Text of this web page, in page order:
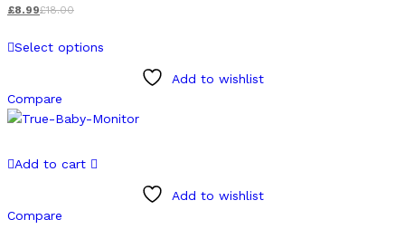
page
£8.99£18.00
Select options
variants.
Add to wishlist
Compare
Add to cart
Add to wishlist
Compare